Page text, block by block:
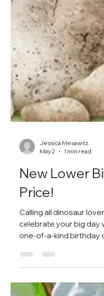
Jessica Mesawitz
May 2
1 min read
Price!
Calling all dinosaur